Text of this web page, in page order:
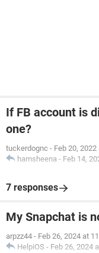
If FB account is
one?
tuckerdognc - Feb 20,
hamsheena - Feb 14,
7 responses
My Snapchat is
arpzz44 - Feb 26, 2024 at
HelpiOS - Feb 26, 2024